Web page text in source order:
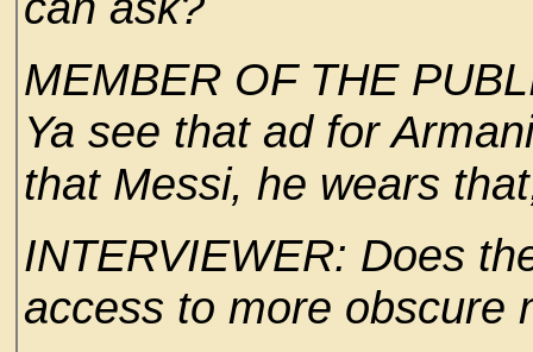
MEMBER OF THE
Ya see that ad for
that Messi, he wears
INTERVIEWER: Does
access to more obscure